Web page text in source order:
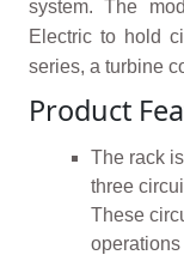
system. The
Electric to hold
series, a turbine
Product
The rack
three
These
operations